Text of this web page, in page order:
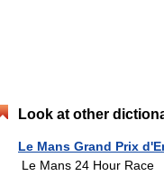
Look at other
Le Mans Grand Prix
Le Mans 24 Hour